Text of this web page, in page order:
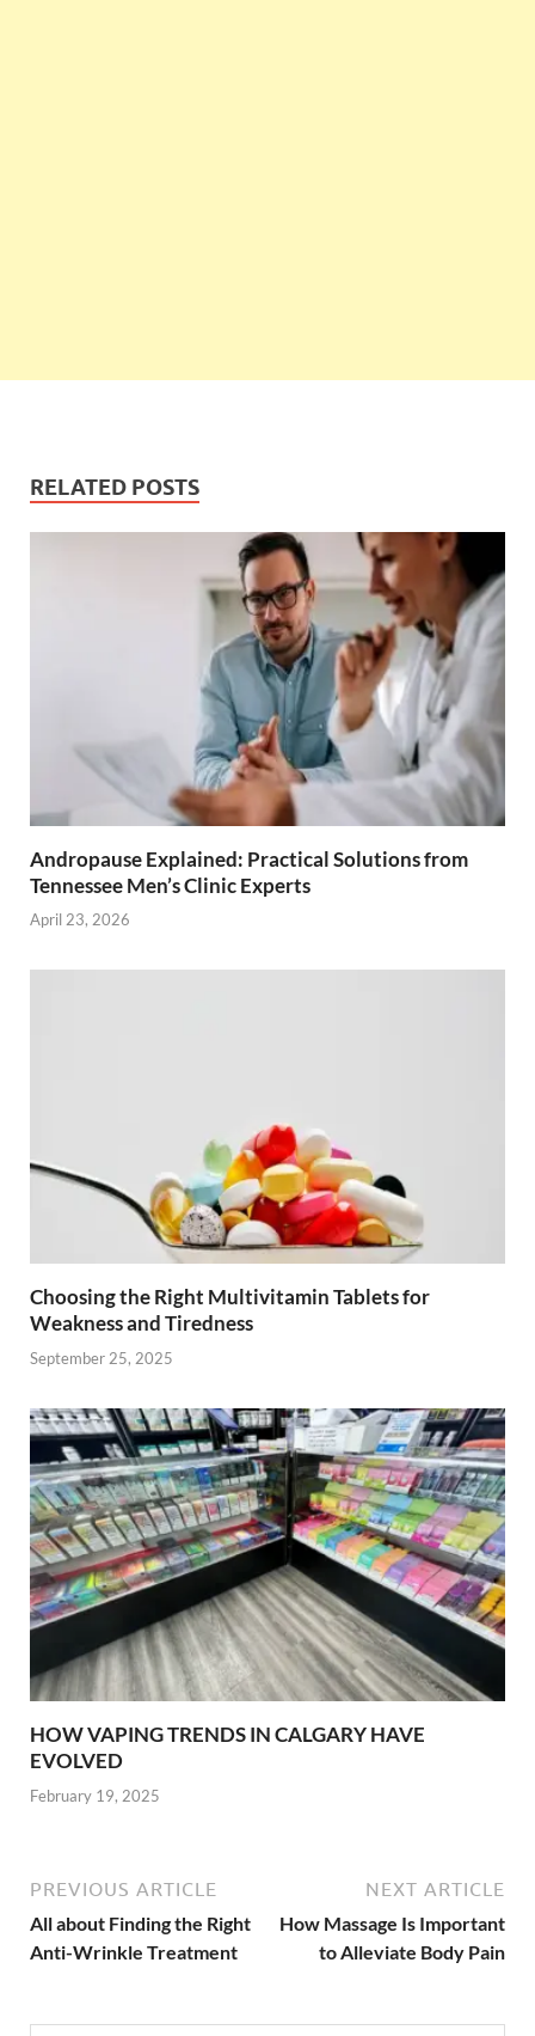
RELATED POSTS
Andropause Explained: Practical Solutions from
Tennessee Men’s Clinic Experts
April 23, 2026
Choosing the Right Multivitamin Tablets for
Weakness and Tiredness
September 25, 2025
HOW VAPING TRENDS IN CALGARY HAVE
EVOLVED
February 19, 2025
PREVIOUS ARTICLE
All about Finding the Right
Anti-Wrinkle Treatment
NEXT ARTICLE
How Massage Is Important
to Alleviate Body Pain